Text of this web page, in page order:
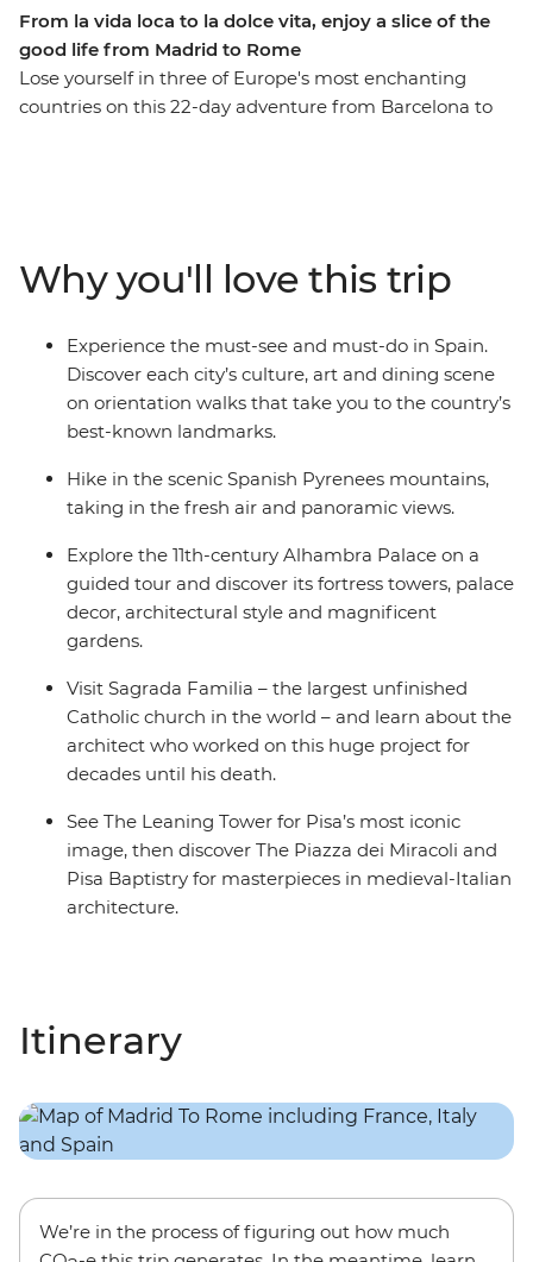
From la vida loca to la dolce vita, enjoy a slice of the
good life from Madrid to Rome
Lose yourself in three of Europe's most enchanting
countries on this 22-day adventure from Barcelona to
plates of tapas. See flamenco in Seville, explore the
grandeur of Alhambra Palace in Granada and visit
Sagrada Familia – the largest unfinished Catholic
church in the world.
Why you'll love this trip
Experience the must-see and must-do in Spain.
Discover each city’s culture, art and dining scene
on orientation walks that take you to the country’s
best-known landmarks.
Hike in the scenic Spanish Pyrenees mountains,
taking in the fresh air and panoramic views.
Explore the 11th-century Alhambra Palace on a
guided tour and discover its fortress towers, palace
decor, architectural style and magnificent
gardens.
Visit Sagrada Familia – the largest unfinished
Catholic church in the world – and learn about the
architect who worked on this huge project for
decades until his death.
See The Leaning Tower for Pisa’s most iconic
image, then discover The Piazza dei Miracoli and
Pisa Baptistry for masterpieces in medieval-Italian
architecture.
Itinerary
We’re in the process of figuring out how much